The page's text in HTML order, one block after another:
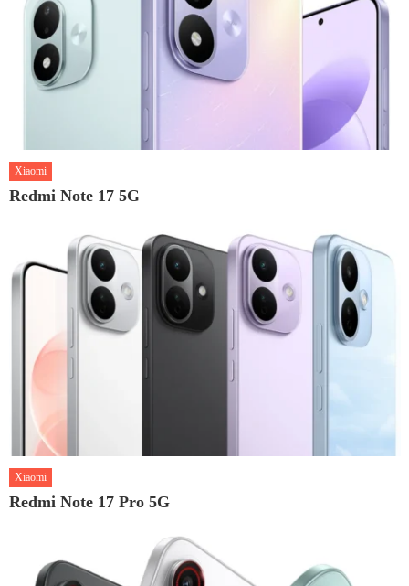
Xiaomi
Redmi Note 17 5G
Xiaomi
Redmi Note 17 Pro 5G